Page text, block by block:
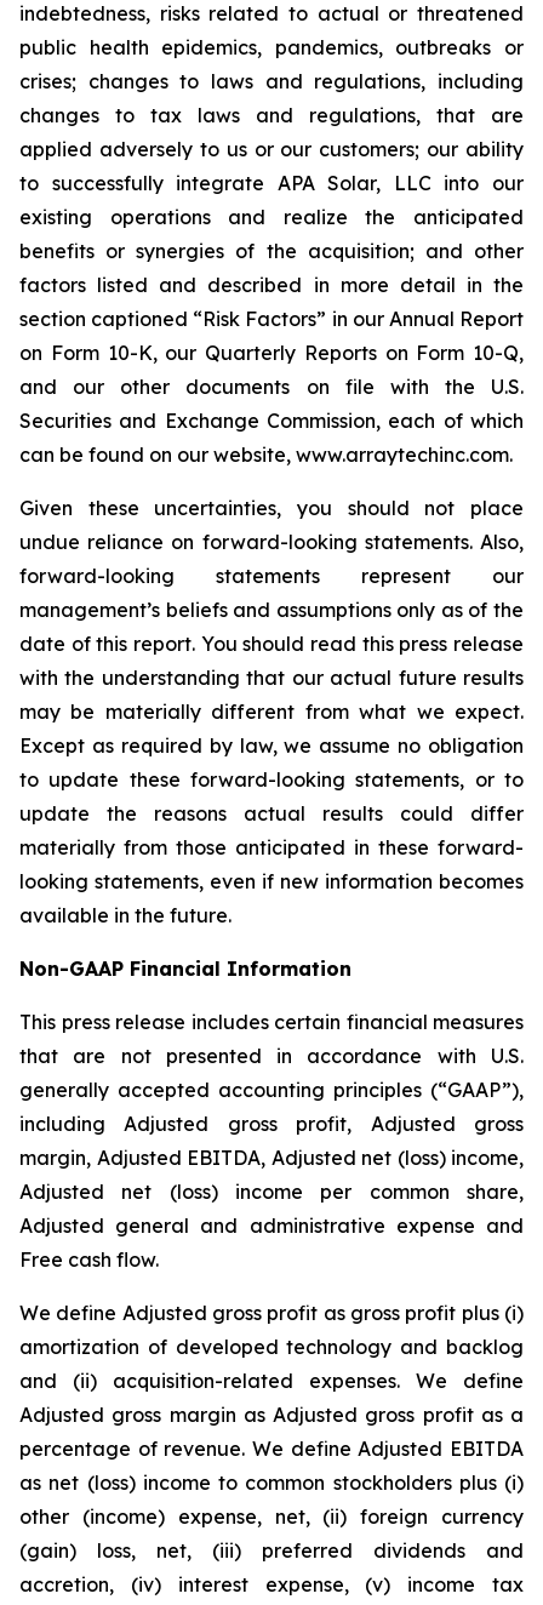
indebtedness, risks related to actual or threatened
public health epidemics, pandemics, outbreaks or
crises; changes to laws and regulations, including
changes to tax laws and regulations, that are
applied adversely to us or our customers; our ability
to successfully integrate APA Solar, LLC into our
existing operations and realize the anticipated
benefits or synergies of the acquisition; and other
factors listed and described in more detail in the
section captioned “Risk Factors” in our Annual Report
on Form 10-K, our Quarterly Reports on Form 10-Q,
and our other documents on file with the U.S.
Securities and Exchange Commission, each of which
can be found on our website, www.arraytechinc.com.
Given these uncertainties, you should not place
undue reliance on forward-looking statements. Also,
forward-looking statements represent our
management’s beliefs and assumptions only as of the
date of this report. You should read this press release
with the understanding that our actual future results
may be materially different from what we expect.
Except as required by law, we assume no obligation
to update these forward-looking statements, or to
update the reasons actual results could differ
materially from those anticipated in these forward-
looking statements, even if new information becomes
available in the future.
Non-GAAP Financial Information
This press release includes certain financial measures
that are not presented in accordance with U.S.
generally accepted accounting principles (“GAAP”),
including Adjusted gross profit, Adjusted gross
margin, Adjusted EBITDA, Adjusted net (loss) income,
Adjusted net (loss) income per common share,
Adjusted general and administrative expense and
Free cash flow.
We define Adjusted gross profit as gross profit plus (i)
amortization of developed technology and backlog
and (ii) acquisition-related expenses. We define
Adjusted gross margin as Adjusted gross profit as a
percentage of revenue. We define Adjusted EBITDA
as net (loss) income to common stockholders plus (i)
other (income) expense, net, (ii) foreign currency
(gain) loss, net, (iii) preferred dividends and
accretion, (iv) interest expense, (v) income tax